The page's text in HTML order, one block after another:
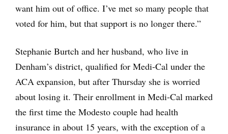
want him out of office. I’ve met so many people that
voted for him, but that support is no longer there.”
Stephanie Burtch and her husband, who live in
Denham’s district, qualified for Medi-Cal under the
ACA expansion, but after Thursday she is worried
about losing it. Their enrollment in Medi-Cal marked
the first time the Modesto couple had health
insurance in about 15 years, with the exception of a